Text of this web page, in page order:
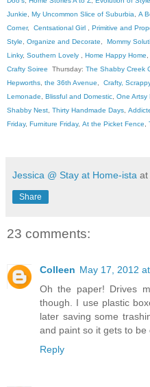
Junkie
My Uncommon Slice of Suburbia A
Corner, Centsational Girl Primitive and
Style
Organize and Decorate Mommy
Linky, Southern Lovely Home Happy Home
Crafty Soiree Thursday: The Shabby Creek
Hepworths the 36th Avenue Crafty,
Lemonade
Blissful and Domestic One Artsy
Shabby Nest Thirty Handmade Days
Friday, Furniture Friday, At the Picket Fence
Jessica @ Stay at Home-ista at
Share
23 comments:
Colleen May 17, 2012
Oh the paper! Drives
though. I use plastic
later saving some
and paint so it gets to be
Reply